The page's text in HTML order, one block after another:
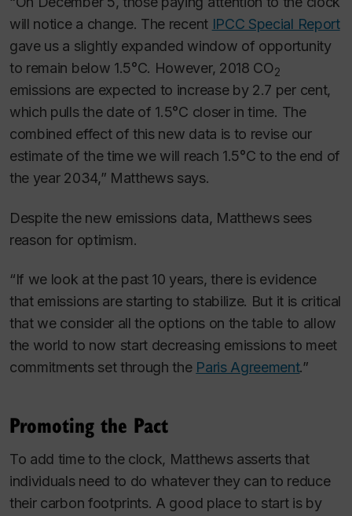
will notice a change. The recent IPCC Special Report
gave us a slightly expanded window of opportunity
to remain below 1.5°C. However, 2018 CO2
emissions are expected to increase by 2.7 per cent,
which pulls the date of 1.5°C closer in time. The
combined effect of this new data is to revise our
estimate of the time we will reach 1.5°C to the end of
the year 2034,” Matthews says.
Despite the new emissions data, Matthews sees
reason for optimism.
“If we look at the past 10 years, there is evidence
that emissions are starting to stabilize. But it is critical
that we consider all the options on the table to allow
the world to now start decreasing emissions to meet
commitments set through the Paris Agreement.”
Promoting the Pact
To add time to the clock, Matthews asserts that
individuals need to do whatever they can to reduce
their carbon footprints. A good place to start is by